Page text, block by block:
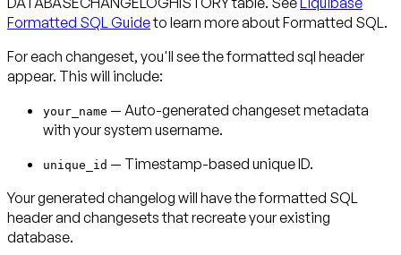
Formatted SQL Guideto learn more about Formatted SQL.
For each changeset, you'll see the formatted sql header
appear. This will include:
your_name — Auto-generated changeset metadata
with your system username.
unique_id — Timestamp-based unique ID.
Your generated changelog will have the formatted SQL
header and changesets that recreate your existing
database.